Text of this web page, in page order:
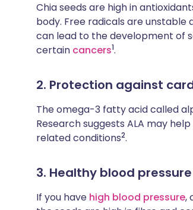
Chia seeds are high in
body. Free radicals are
can lead to the development of
certain cancers1.
2. Protection against
The omega-3 fatty acid called
Research suggests ALA may
related conditions2.
3. Healthy blood pressure
If you have high blood pressure,